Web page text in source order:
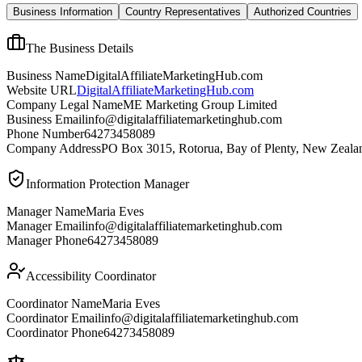
Business Information Country Representatives Authorized Countries
The Business Details
Business NameDigitalAffiliateMarketingHub.com
Website URLDigitalAffiliateMarketingHub.com
Company Legal NameME Marketing Group Limited
Business Emailinfo@digitalaffiliatemarketinghub.com
Phone Number64273458089
Company AddressPO Box 3015, Rotorua, Bay of Plenty, New
Information Protection Manager
Manager NameMaria Eves
Manager Emailinfo@digitalaffiliatemarketinghub.com
Manager Phone64273458089
Accessibility Coordinator
Coordinator NameMaria Eves
Coordinator Emailinfo@digitalaffiliatemarketinghub.com
Coordinator Phone64273458089